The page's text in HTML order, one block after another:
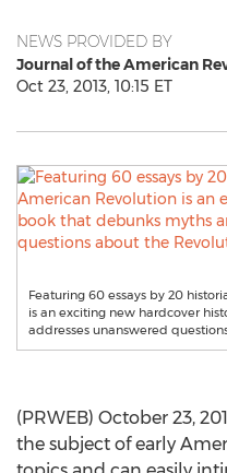
NEWS PROVIDED BY
Journal of the American
Oct 23, 2013, 10:15 ET
Featuring 60 essays by 20
is an exciting new hardcover
addresses unanswered
(PRWEB) October 23,
the subject of early